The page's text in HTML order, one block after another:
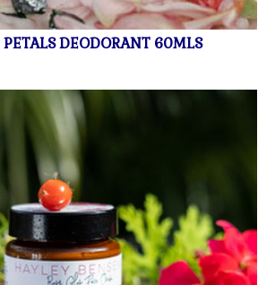
PETALS DEODORANT 60MLS